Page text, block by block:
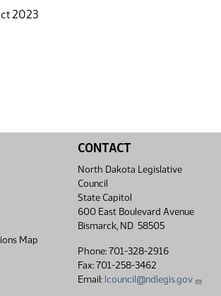
2023
Map
CONTACT
North Dakota Legislative
Council
State Capitol
600 East Boulevard Avenue
Bismarck, ND 58505
Phone: 701-328-2916
Fax: 701-258-3462
Email: lcouncil@ndlegis.gov